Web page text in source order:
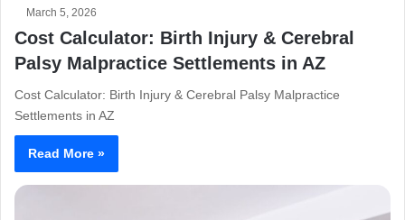
March 5, 2026
Cost Calculator: Birth Injury & Cerebral
Palsy Malpractice Settlements in AZ
Cost Calculator: Birth Injury & Cerebral Palsy Malpractice
Settlements in AZ
Read More »